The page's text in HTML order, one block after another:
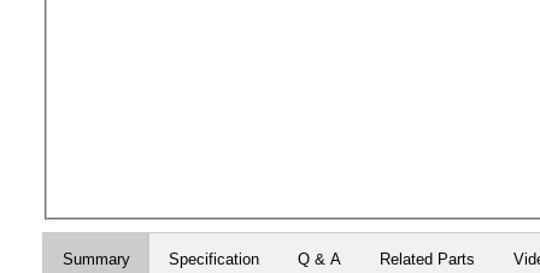
Summary Specification Q & A Related Parts